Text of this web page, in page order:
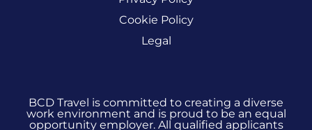
Cookie Policy
Legal
BCD Travel is committed to creating a diverse
work environment and is proud to be an equal
opportunity employer. All qualified applicants